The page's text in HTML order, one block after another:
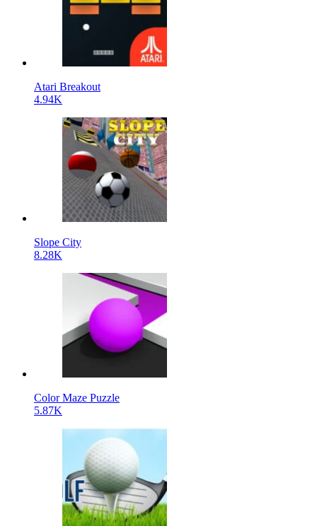
Atari Breakout
4.94K
Slope City
8.28K
Color Maze Puzzle
5.87K